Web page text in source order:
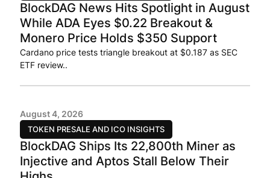
BlockDAG News Hits Spotlight in August
While ADA Eyes $0.22 Breakout &
Monero Price Holds $350 Support
Cardano price tests triangle breakout at $0.187 as SEC
ETF review..
TOKEN PRESALE AND ICO INSIGHTS
August 4, 2026
BlockDAG Ships Its 22,800th Miner as
Injective and Aptos Stall Below Their